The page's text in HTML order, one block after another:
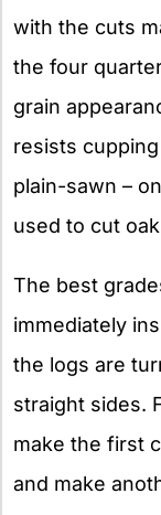
with the cuts
the four
grain
resists
plain-sawn –
used to cut
The best
immediately
the logs are
straight sides.
make the first
and make